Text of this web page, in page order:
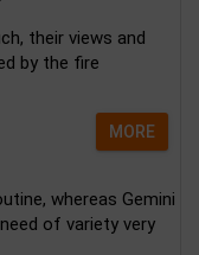
their views and
by the fire
MORE
whereas Gemini
of variety very